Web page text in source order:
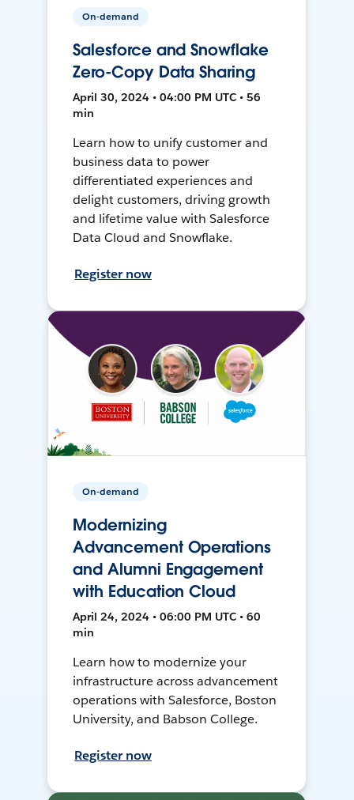
On-demand
Salesforce and Snowflake
Zero-Copy Data Sharing
April 30, 2024 • 04:00 PM UTC • 56
min
Learn how to unify customer and
business data to power
differentiated experiences and
delight customers, driving growth
and lifetime value with Salesforce
Data Cloud and Snowflake.
Register now
On-demand
Modernizing
Advancement Operations
and Alumni Engagement
with Education Cloud
April 24, 2024 • 06:00 PM UTC • 60
min
Learn how to modernize your
infrastructure across advancement
operations with Salesforce, Boston
University, and Babson College.
Register now